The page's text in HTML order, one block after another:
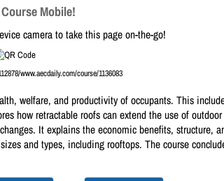
Mobile!
camera to take this page on-the-go!
www.aecdaily.com/course/1136083
welfare, and productivity of occupants. This
how retractable roofs can extend the use of
It explains the economic benefits, structure,
and types, including rooftops. The course